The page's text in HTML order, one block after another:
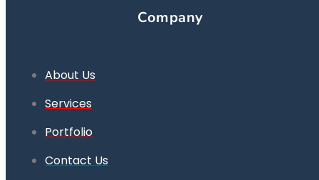
Company
About Us
Services
Portfolio
Contact Us